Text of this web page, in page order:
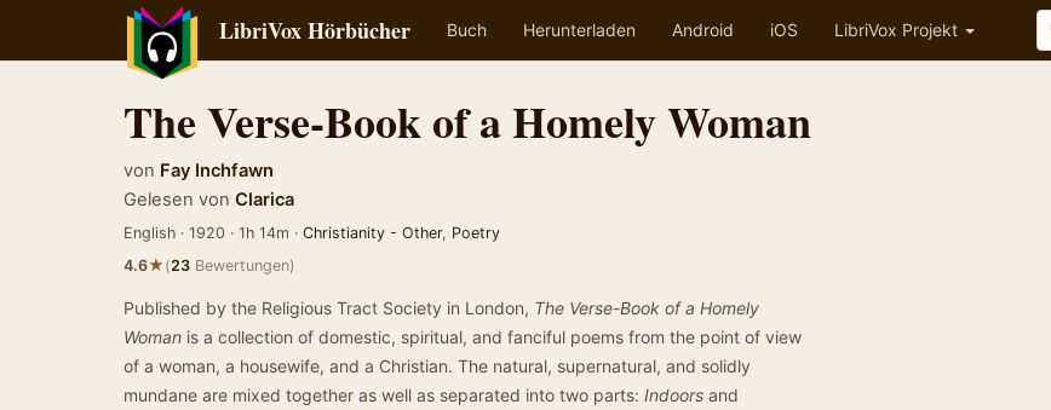
LibriVox Hörbücher Buch Herunterladen Android iOS LibriVox Projekt
The Verse-Book of a Homely Woman
von Fay Inchfawn
Gelesen von Clarica
English · 1920 · 1h 14m · Christianity - Other, Poetry
4.6★(23 Bewertungen)
Published by the Religious Tract Society in London, The Verse-Book of a Homely
Woman is a collection of domestic, spiritual, and fanciful poems from the point of view
of a woman, a housewife, and a Christian. The natural, supernatural, and solidly
mundane are mixed together as well as separated into two parts: Indoors and